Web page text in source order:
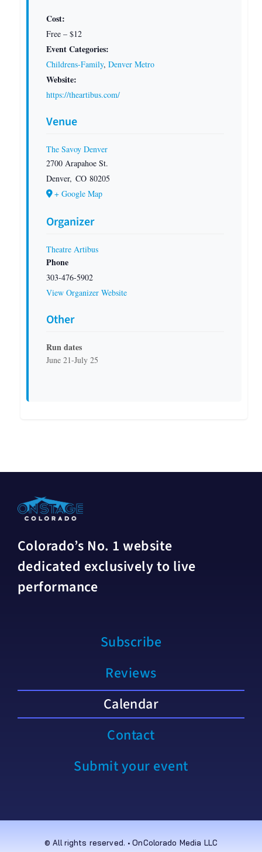
Cost:
Free – $12
Event Categories:
Childrens-Family, Denver Metro
Website:
https://theartibus.com/
Venue
The Savoy Denver
2700 Arapahoe St.
Denver, CO 80205
+ Google Map
Organizer
Theatre Artibus
Phone
303-476-5902
View Organizer Website
Other
Run dates
June 21-July 25
Colorado’s No. 1 website
dedicated exclusively to live
performance
Subscribe
Reviews
Calendar
Contact
Submit your event
© All rights reserved. • OnColorado Media LLC